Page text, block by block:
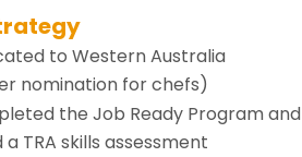
to Western Australia
nomination for chefs)
the Job Ready Program and
TRA skills assessment